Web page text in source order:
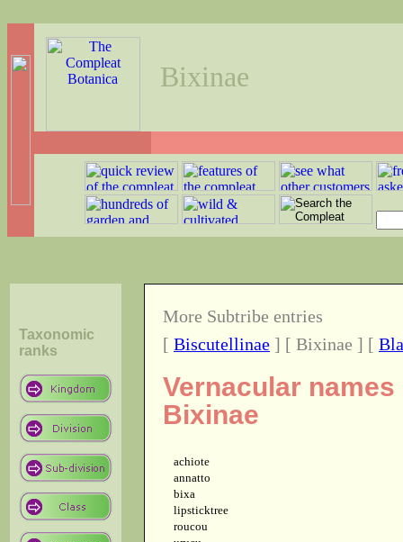
Bixinae
Taxonomic
ranks
More Subtribe entries
[ Biscutellinae ] [ Bixinae ] [
Vernacular
Bixinae
achiote
annatto
bixa
lipsticktree
roucou